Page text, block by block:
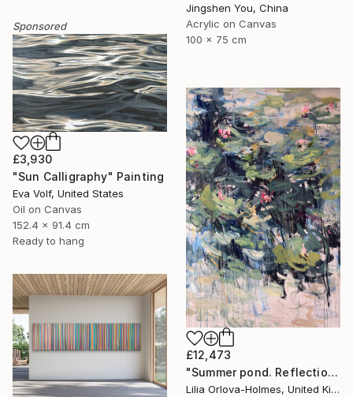
Jingshen You, China
Acrylic on Canvas
100 x 75 cm
Sponsored
£3,930
"Sun Calligraphy" Painting
Eva Volf, United States
Oil on Canvas
152.4 x 91.4 cm
Ready to hang
£12,473
"Summer pond. Reflections" Painting
Lilia Orlova-Holmes, United Kingdom